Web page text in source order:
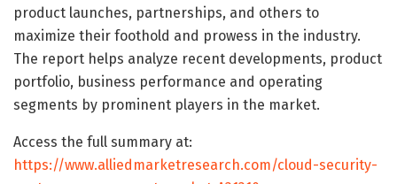
product launches, partnerships, and others to
maximize their foothold and prowess in the industry.
The report helps analyze recent developments, product
portfolio, business performance and operating
segments by prominent players in the market.
Access the full summary at:
https://www.alliedmarketresearch.com/cloud-security-